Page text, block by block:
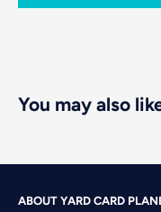
You may also
ABOUT YARD CARD